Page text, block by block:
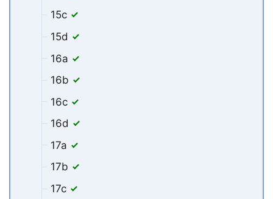
15c
15d
16a
16b
16c
16d
17a
17b
17c